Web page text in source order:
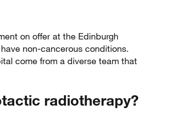
on offer at the Edinburgh
non-cancerous conditions.
come from a diverse team that
radiotherapy?